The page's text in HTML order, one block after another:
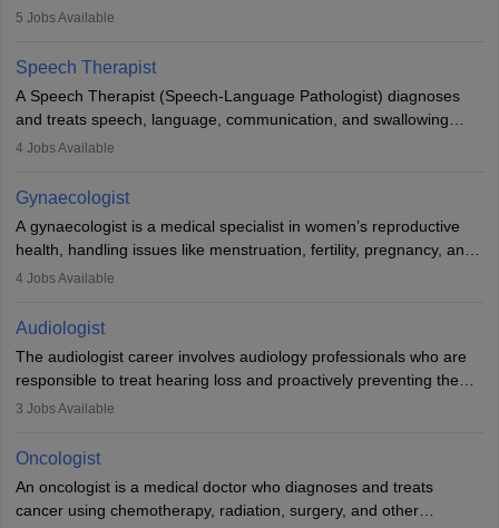
guides nutrition, and provides animal care. A Bachelor’s in
profession brings together medical knowledge and a strong
commitment to animal welfare.
5 Jobs Available
Speech Therapist
A Speech Therapist (Speech-Language Pathologist) diagnoses
and treats speech, language, communication, and swallowing
disorders across all ages. They work in hospitals, schools, clinics,
training, and certification. With rising demand, the career offers
rewarding opportunities in therapy, education, and research.
4 Jobs Available
Gynaecologist
A gynaecologist is a medical specialist in women’s reproductive
health, handling issues like menstruation, fertility, pregnancy, and
childbirth. They perform exams, surgeries, and offer family
and postgraduate training. Gynaecologists work in hospitals or
clinics and are in high demand, with salaries growing significantly
with experience.
4 Jobs Available
Audiologist
The audiologist career involves audiology professionals who are
responsible to treat hearing loss and proactively preventing the
relevant damage. Individuals who opt for a career as an
if someone has a normal sensitivity to sounds or not. After the
identification of hearing loss, a hearing doctor is required to
determine which sections of the hearing are affected, to what
extent they are affected, and where the wound causing the
3 Jobs Available
Oncologist
An oncologist is a medical doctor who diagnoses and treats
cancer using chemotherapy, radiation, surgery, and other